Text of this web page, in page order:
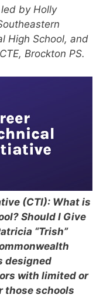
by Holly
High School, and
Brockton PS.
(CTI): What is
Should I Give
“Trish”
designed
with limited or
those schools